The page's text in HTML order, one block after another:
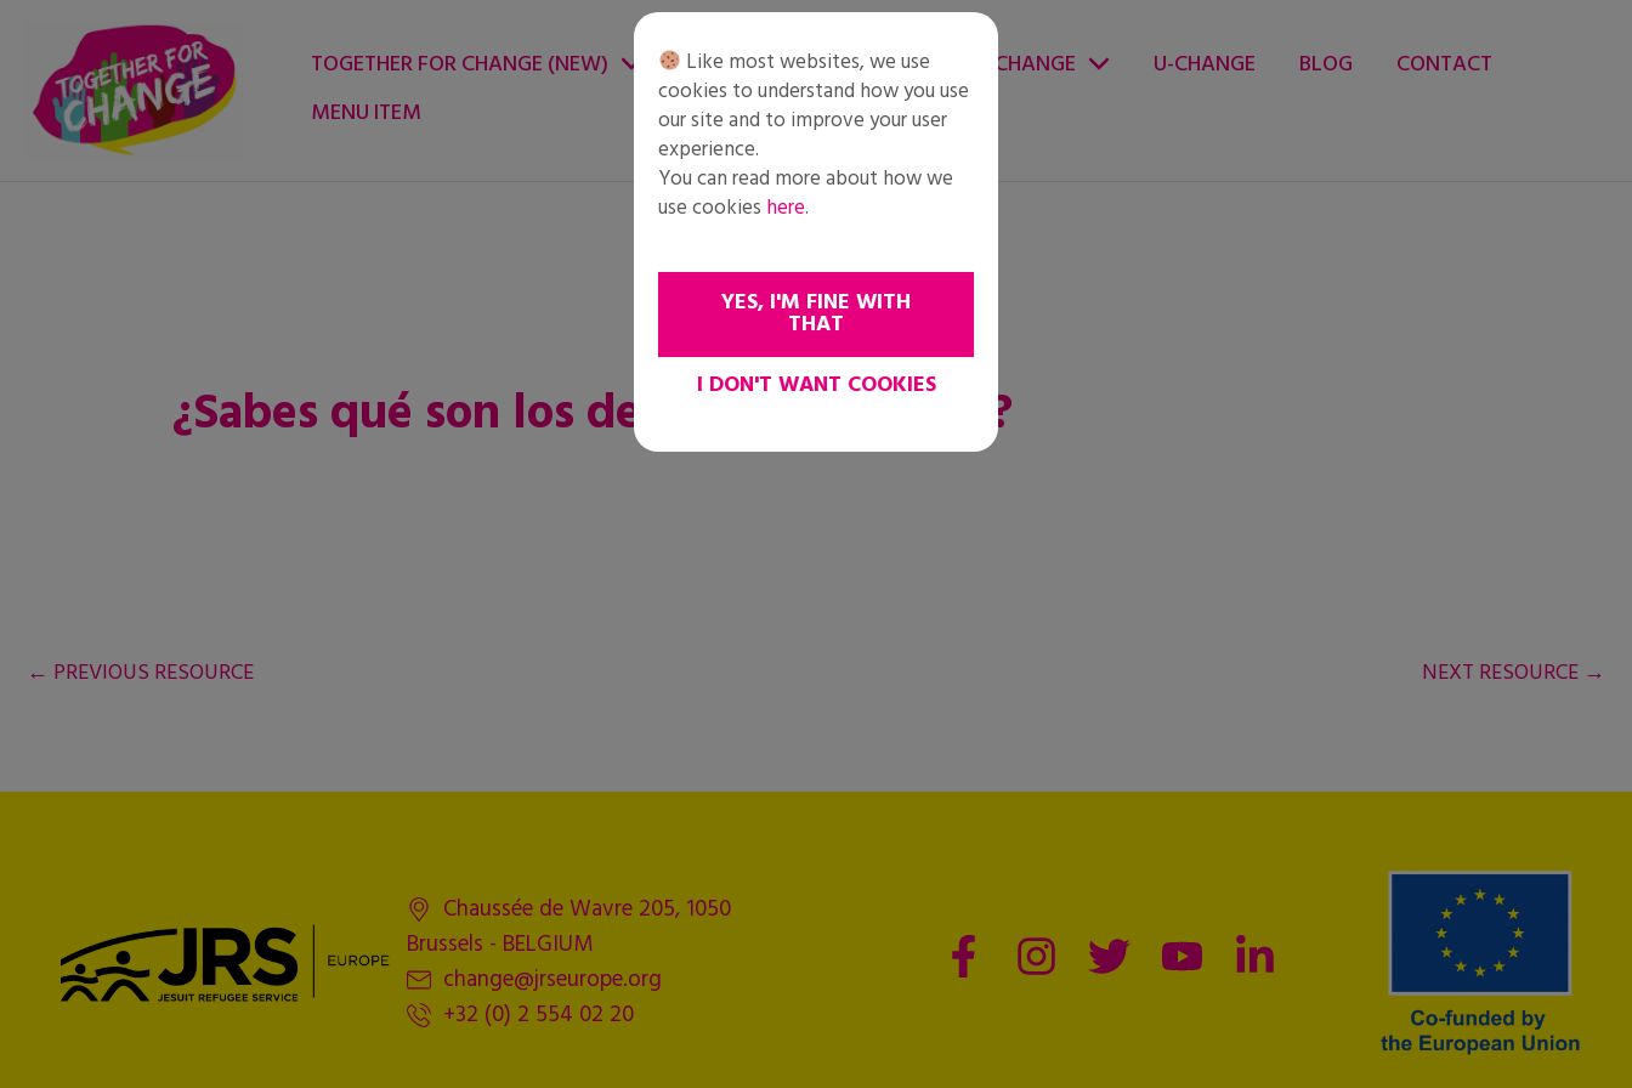
content
TOGETHER FOR CHANGE (NEW) CHANGE ENVIRONMENT CHANGE U-CHANGE BLOG
CONTACT
MENU ITEM
¿Sabes qué son los derechos humanos?
← PREVIOUS RESOURCE NEXT RESOURCE →
Chaussée de Wavre 205, 1050
Brussels - BELGIUM
change@jrseurope.org
+32 (0) 2 554 02 20
Like most websites, we use
cookies to understand how you use
our site and to improve your user
experience.
You can read more about how we
use cookies here.
YES, I'M FINE WITH
THAT
I DON'T WANT COOKIES